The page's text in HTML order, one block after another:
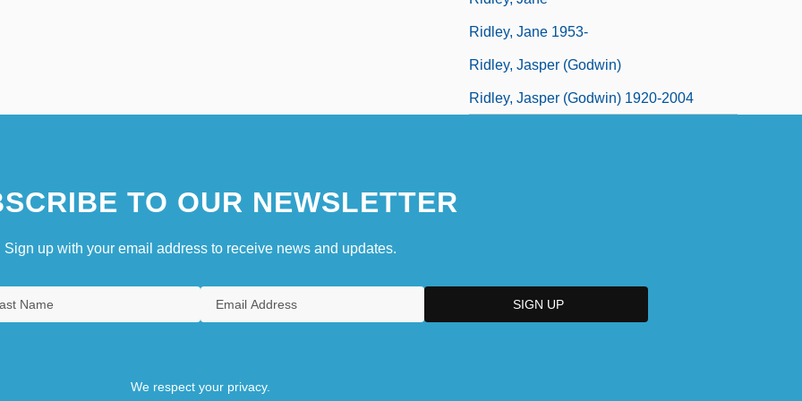
Ridley, Jane 1953-
Ridley, Jasper (Godwin)
Ridley, Jasper (Godwin) 1920-2004
TO OUR NEWSLETTER
Sign up with your email address to receive news and updates.
We respect your privacy.